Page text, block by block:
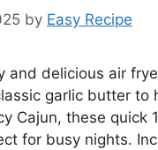
by Easy Recipe
and delicious air
garlic butter to
Cajun, these quick
for busy nights.